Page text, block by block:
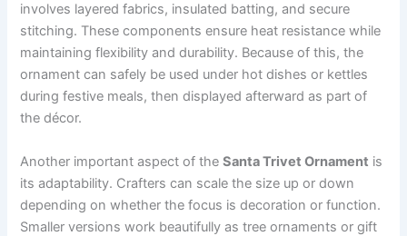
involves layered fabrics, insulated batting, and secure
stitching. These components ensure heat resistance while
maintaining flexibility and durability. Because of this, the
ornament can safely be used under hot dishes or kettles
during festive meals, then displayed afterward as part of
the décor.
Another important aspect of theSanta Trivet Ornament is
its adaptability. Crafters can scale the size up or down
depending on whether the focus is decoration or function.
Smaller versions work beautifully as tree ornaments or gift